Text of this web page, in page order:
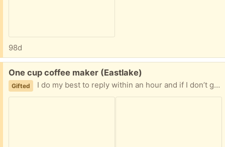
98d
Free:
One cup coffee maker (Eastlake)
Gifted I do my best to reply within an hour and if I don’t get a same day reply will offer to another person. No porch pickups as I’m on Eastlake Ave and it’s heavily trafficked.